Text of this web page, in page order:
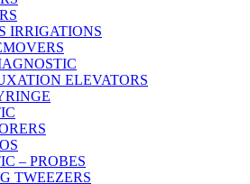
IRRIGATIONS
ELEVATORS
– PROBES
TWEEZERS